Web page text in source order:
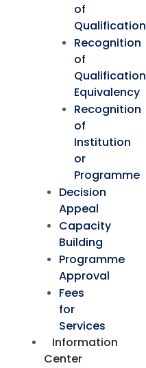
of
Qualification
Recognition
of
Qualification
Equivalency
Recognition
of
Institution
or
Programme
Decision
Appeal
Capacity
Building
Programme
Approval
Fees
for
Services
Information
Center